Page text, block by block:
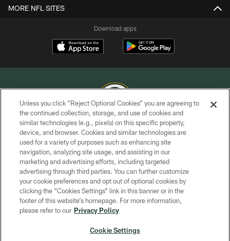
MORE NFL SITES
Download apps
COPYRIGHT © GREEN BAY PACKERS, INC.
PRIVACY POLICY
TERMS OF SERVICE
CONTACT US
ACCESSIBILITY
SITE MAP
Unless you click “Reject Optional Cookies” you are agreeing to
the continued collection, storage, and use of cookies and
similar technologies (e.g., pixels) on this specific property,
device, and browser. Cookies and similar technologies are
used for a variety of purposes such as enhancing site
navigation, analyzing site usage, and assisting in our
marketing and advertising efforts, including targeted
advertising through third parties. You can further customize
your cookie preferences and opt out of optional cookies by
clicking the “Cookies Settings” link in this banner or in the
footer of this website’s homepage. For more information,
please refer to our Privacy Policy
Cookie Settings